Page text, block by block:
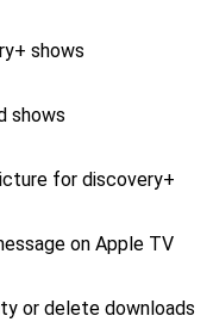
shows
shows
for discovery+
on Apple TV
or delete downloads